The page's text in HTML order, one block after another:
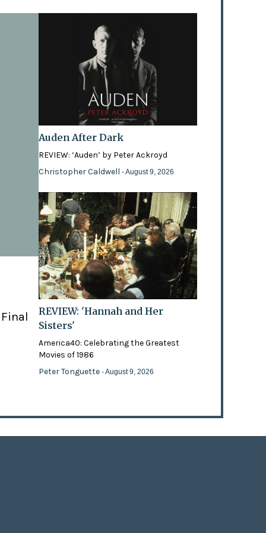
Auden After Dark
REVIEW: ‘Auden’ by Peter Ackroyd
Christopher Caldwell- August 9, 2026
REVIEW: 'Hannah and Her
Sisters'
America40: Celebrating the Greatest
Movies of 1986
Peter Tonguette- August 9, 2026